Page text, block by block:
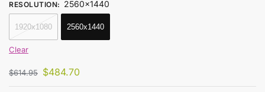
RESOLUTION: 2560x1440
1920x1080 2560x1440
Clear
$614.95 $484.70